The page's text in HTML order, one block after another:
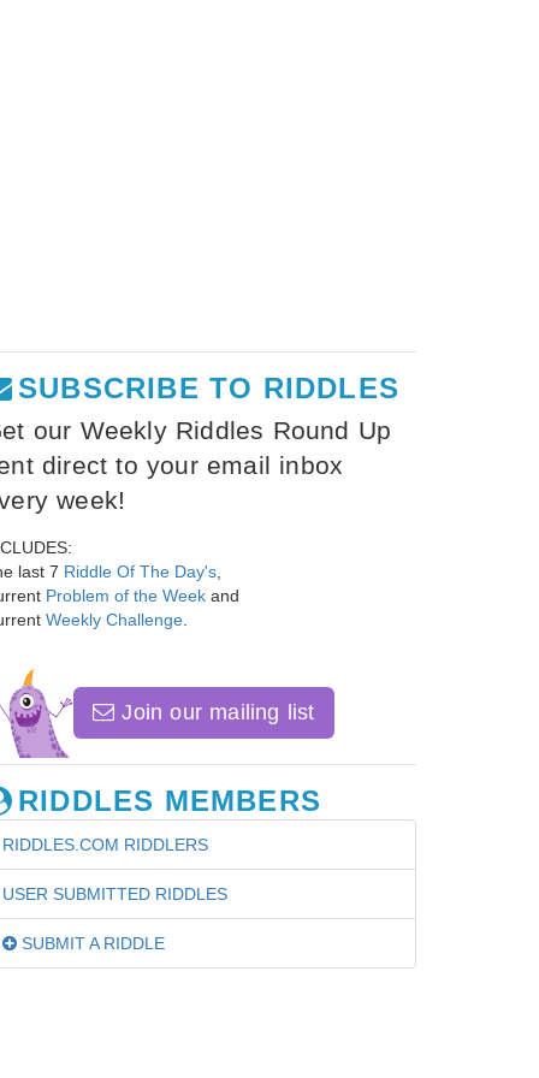
SUBSCRIBE TO RIDDLES
our Weekly Riddles Round Up
direct to your email inbox
week!
last 7 Riddle Of The Day's
Problem of the Week and
Weekly Challenge
Join our mailing list
RIDDLES MEMBERS
RIDDLES.COM RIDDLERS
USER SUBMITTED RIDDLES
SUBMIT A RIDDLE